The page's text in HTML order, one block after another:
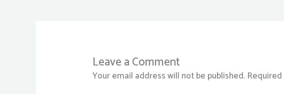
Leave a Comment
Your email address will not be published.